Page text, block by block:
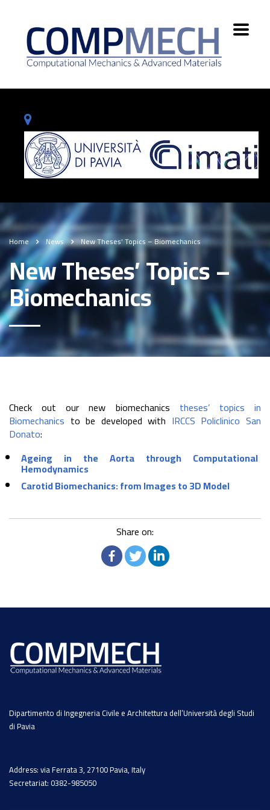
Home News New Theses’ Topics – Biomechanics
New Theses’ Topics –
Biomechanics
Check out our new biomechanics theses’ topics in
Biomechanics to be developed with IRCCS Policlinico San
Donato:
Ageing in the Aorta through Computational
Hemodynamics
Carotid Biomechanics: from Images to 3D Model
Share on:
Dipartimento di Ingegneria Civile e Architettura dell’Università degli Studi
di Pavia
Address: via Ferrata 3, 27100 Pavia, Italy
Secretariat: 0382-985050